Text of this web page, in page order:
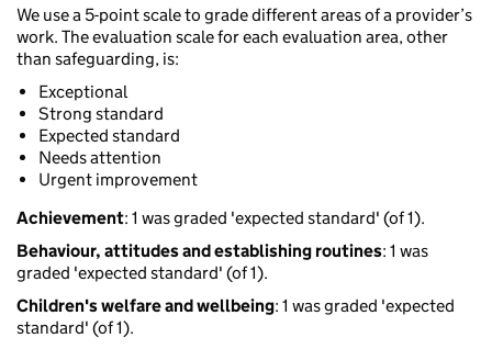
We use a 5-point scale to grade different areas of a provider’s
work. The evaluation scale for each evaluation area, other
than safeguarding, is:
Exceptional
Strong standard
Expected standard
Needs attention
Urgent improvement
Achievement: 1 was graded 'expected standard' (of 1).
Behaviour, attitudes and establishing routines: 1 was
graded 'expected standard' (of 1).
Children's welfare and wellbeing: 1 was graded 'expected
standard' (of 1).